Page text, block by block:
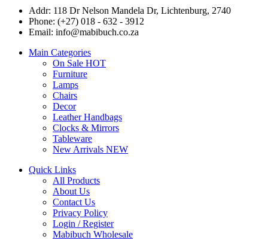
Addr: 118 Dr Nelson Mandela Dr, Lichtenburg, 2740
Phone: (+27) 018 - 632 - 3912
Email: info@mabibuch.co.za
Main Categories
On Sale HOT
Furniture
Lamps
Chairs
Decor
Leather Handbags
Clocks & Mirrors
Tableware
New Arrivals NEW
Quick Links
All Products
About Us
Contact Us
Privacy Policy
Login / Register
Mabibuch Wholesale